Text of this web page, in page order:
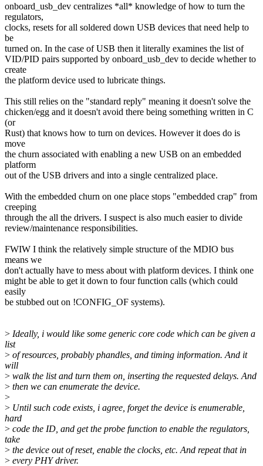
onboard_usb_dev centralizes *all* knowledge of how to turn the
regulators,
clocks, resets for all soldered down USB devices that need help to
be
turned on. In the case of USB then it literally examines the list of
VID/PID pairs supported by onboard_usb_dev to decide whether to
create
the platform device used to lubricate things.
This still relies on the "standard reply" meaning it doesn't solve the
chicken/egg and it doesn't avoid there being something written in C
(or
Rust) that knows how to turn on devices. However it does do is
move
the churn associated with enabling a new USB on an embedded
platform
out of the USB drivers and into a single centralized place.
With the embedded churn on one place stops "embedded crap" from
creeping
through the all the drivers. I suspect is also much easier to divide
review/maintenance responsibilities.
FWIW I think the relatively simple structure of the MDIO bus
means we
don't actually have to mess about with platform devices. I think one
might be able to get it down to four function calls (which could
easily
be stubbed out on !CONFIG_OF systems).
> Ideally, i would like some generic core code which can be given a
list
> of resources, probably phandles, and timing information. And it
will
> walk the list and turn them on, inserting the requested delays. And
> then we can enumerate the device.
>
> Until such code exists, i agree, forget the device is enumerable,
hard
> code the ID, and get the probe function to enable the regulators,
take
> the device out of reset, enable the clocks, etc. And repeat that in
> every PHY driver.